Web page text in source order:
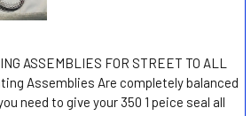
ASSEMBLIES FOR STREET TO ALL
Assemblies Are completely balanced
need to give your 350 1 peice seal all